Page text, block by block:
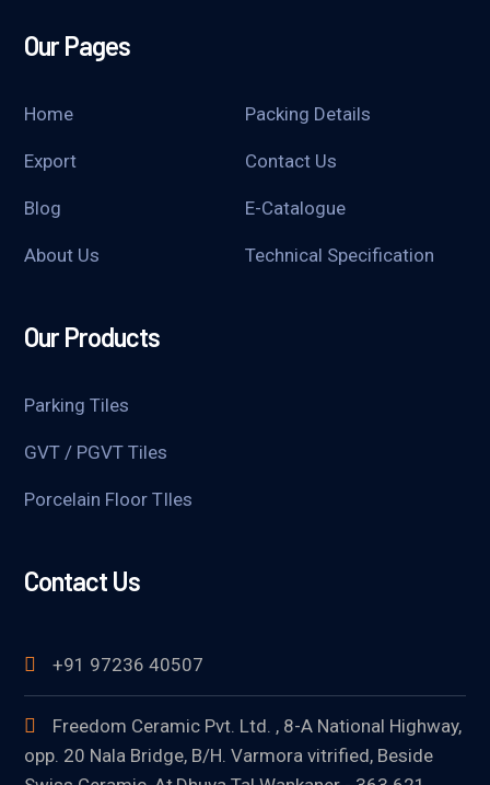
Our Pages
Home Packing Details
Export Contact Us
Blog E-Catalogue
About Us Technical Specification
Our Products
Parking Tiles
GVT / PGVT Tiles
Porcelain Floor TIles
Contact Us
+91 97236 40507
Freedom Ceramic Pvt. Ltd. , 8-A National Highway,
opp. 20 Nala Bridge, B/H. Varmora vitrified, Beside